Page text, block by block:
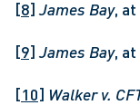
[8] James Bay, at
[9] James Bay, at
[10] Walker v.